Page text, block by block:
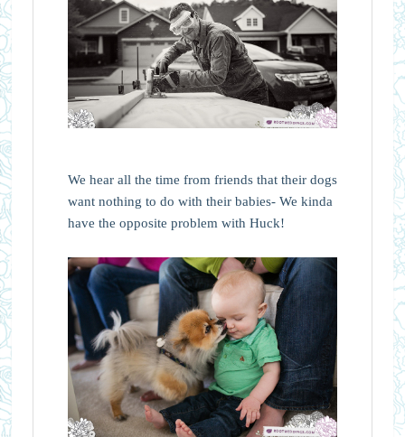
We hear all the time from friends that their dogs
want nothing to do with their babies- We kinda
have the opposite problem with Huck!